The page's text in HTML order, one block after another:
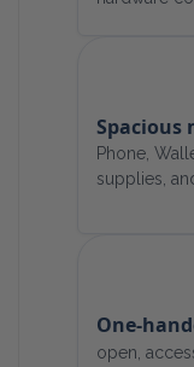
Spacious
Phone,
supplies,
One-
open,